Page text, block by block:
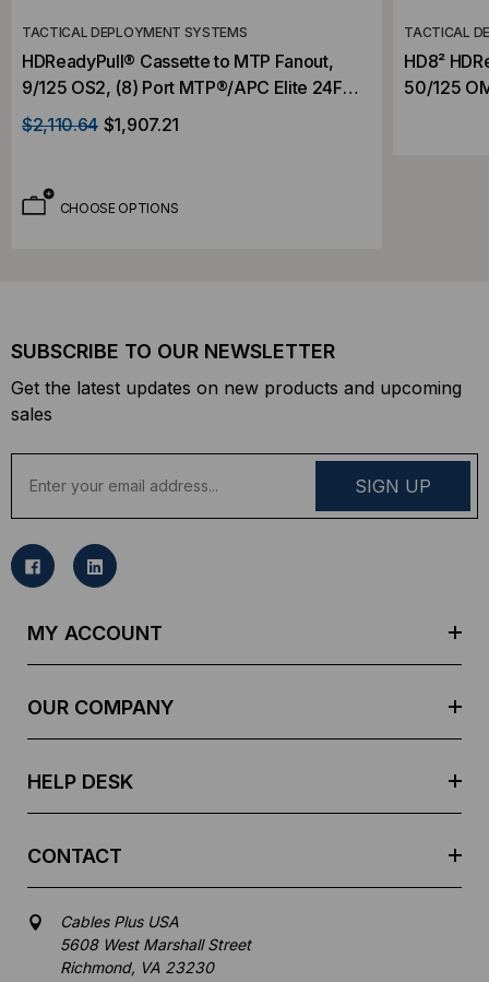
TACTICAL DEPLOYMENT SYSTEMS
HDReadyPull® Cassette to MTP Fanout,
9/125 OS2, (8) Port MTP®/APC Elite 24F
(Male) to (8) Port MTP®/APC Elite 24F
(Male), 192 Strand, Rollover
$2,110.64 $1,907.21
CHOOSE OPTIONS
TACTICAL
HD8²
50/125
SUBSCRIBE TO OUR NEWSLETTER
Get the latest updates on new products and upcoming
sales
a
l
MY ACCOUNT
OUR COMPANY
HELP DESK
CONTACT
Cables Plus USA
5608 West Marshall Street
Richmond, VA 23230